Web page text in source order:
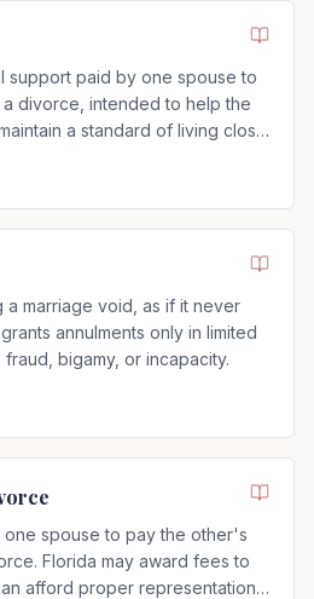
support paid by one spouse to
divorce, intended to help the
a standard of living close
marriage void, as if it never
annulments only in limited
bigamy, or incapacity.
spouse to pay the other's
Florida may award fees to
afford proper representation,